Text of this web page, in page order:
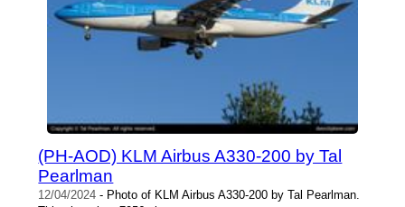
(PH-AOD) KLM Airbus A330-200 by Tal
Pearlman
12/04/2024 - Photo of KLM Airbus A330-200 by Tal Pearlman.